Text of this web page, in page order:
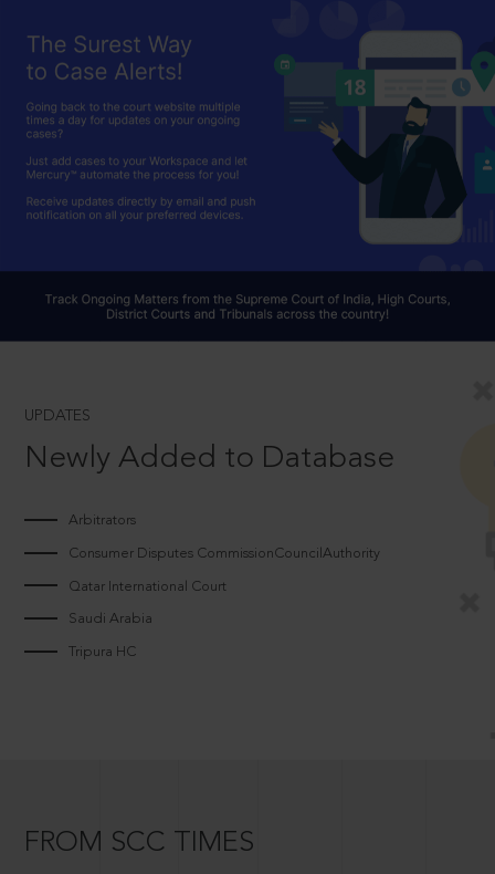
UPDATES
Newly Added to Database
Arbitrators
Consumer Disputes CommissionCouncilAuthority
Qatar International Court
Saudi Arabia
Tripura HC
FROM SCC TIMES